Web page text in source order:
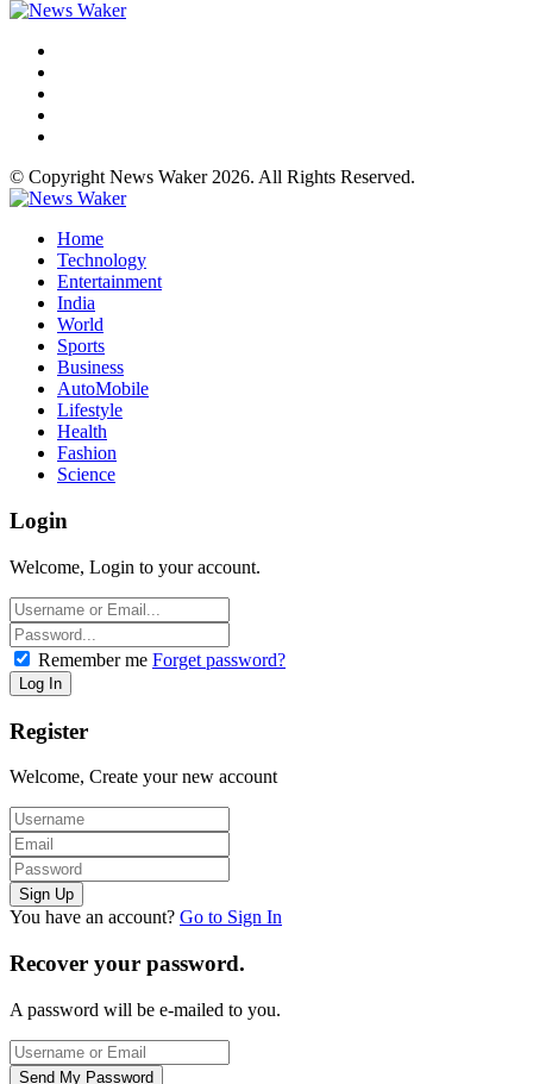
© Copyright News Waker 2026. All Rights Reserved.
Home
Technology
Entertainment
India
World
Sports
Business
AutoMobile
Lifestyle
Health
Fashion
Science
Login
Welcome, Login to your account.
Remember me Forget password?
Register
Welcome, Create your new account
You have an account? Go to Sign In
Recover your password.
A password will be e-mailed to you.